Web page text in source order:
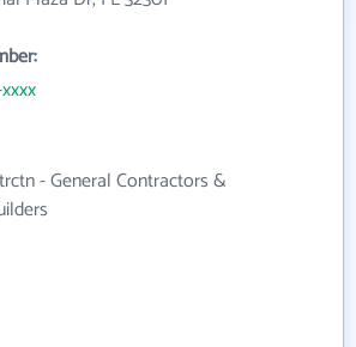
- General Contractors &